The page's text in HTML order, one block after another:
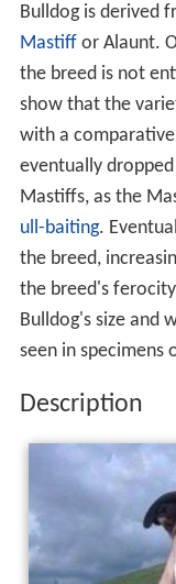
Bulldog is derived
Mastiffor Alaunt.
the breed is not
show that the
with a
eventually
Mastiffs, as the
ull-baiting.
the breed,
the breed's
Bulldog's size and
seen in specimens
Description